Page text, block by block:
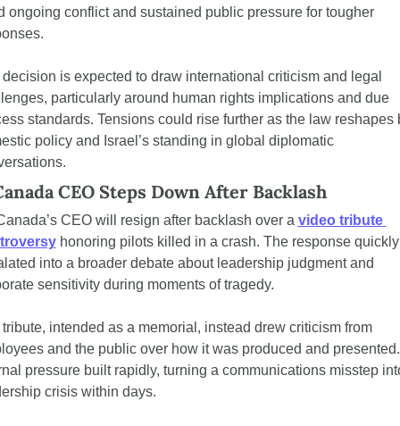
ongoing conflict and sustained public pressure for tougher
is expected to draw international criticism and legal
particularly around human rights implications and due
standards. Tensions could rise further as the law reshapes
policy and Israel’s standing in global diplomatic
CEO Steps Down After Backlash
CEO will resign after backlash over a video tribute
honoring pilots killed in a crash. The response quickly
into a broader debate about leadership judgment and
sensitivity during moments of tragedy.
intended as a memorial, instead drew criticism from
and the public over how it was produced and presented.
pressure built rapidly, turning a communications misstep
crisis within days.